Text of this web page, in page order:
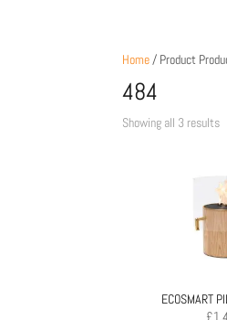
Home/ Product
484
Showing all 3 results
ECOSMART
£